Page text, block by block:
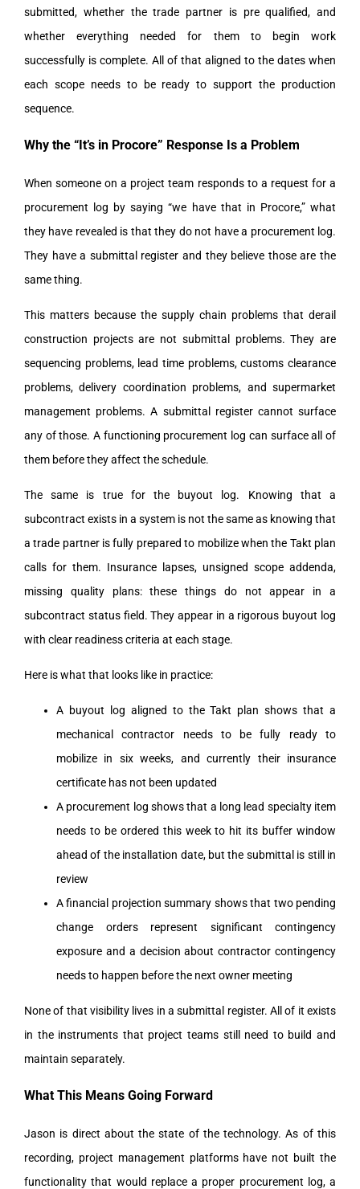
submitted, whether the trade partner is pre qualified, and
whether everything needed for them to begin work
successfully is complete. All of that aligned to the dates when
each scope needs to be ready to support the production
sequence.
Why the “It’s in Procore” Response Is a Problem
When someone on a project team responds to a request for a
procurement log by saying “we have that in Procore,” what
they have revealed is that they do not have a procurement log.
They have a submittal register and they believe those are the
same thing.
This matters because the supply chain problems that derail
construction projects are not submittal problems. They are
sequencing problems, lead time problems, customs clearance
problems, delivery coordination problems, and supermarket
management problems. A submittal register cannot surface
any of those. A functioning procurement log can surface all of
them before they affect the schedule.
The same is true for the buyout log. Knowing that a
subcontract exists in a system is not the same as knowing that
a trade partner is fully prepared to mobilize when the Takt plan
calls for them. Insurance lapses, unsigned scope addenda,
missing quality plans: these things do not appear in a
subcontract status field. They appear in a rigorous buyout log
with clear readiness criteria at each stage.
Here is what that looks like in practice:
A buyout log aligned to the Takt plan shows that a
mechanical contractor needs to be fully ready to
mobilize in six weeks, and currently their insurance
certificate has not been updated
A procurement log shows that a long lead specialty item
needs to be ordered this week to hit its buffer window
ahead of the installation date, but the submittal is still in
review
A financial projection summary shows that two pending
change orders represent significant contingency
exposure and a decision about contractor contingency
needs to happen before the next owner meeting
None of that visibility lives in a submittal register. All of it exists
in the instruments that project teams still need to build and
maintain separately.
What This Means Going Forward
Jason is direct about the state of the technology. As of this
recording, project management platforms have not built the
functionality that would replace a proper procurement log, a